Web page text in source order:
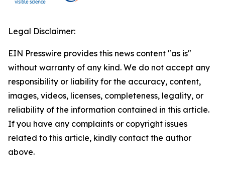
Legal Disclaimer:
EIN Presswire provides this news content "as is"
without warranty of any kind. We do not accept any
responsibility or liability for the accuracy, content,
images, videos, licenses, completeness, legality, or
reliability of the information contained in this article.
If you have any complaints or copyright issues
related to this article, kindly contact the author
above.